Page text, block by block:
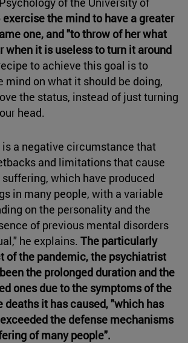
exercise the mind to have a greater
one, and "to throw of her what
when it is useless to turn it around
to achieve this goal is to
mind on what it should be doing,
the status, instead of just turning
head.
a negative circumstance that
and limitations that cause
which have produced
in many people, with a variable
on the personality and the
of previous mental disorders
he explains. The particularly
of the pandemic, the psychiatrist
the prolonged duration and the
ones due to the symptoms of the
deaths it has caused, "which has
the defense mechanisms
of many people".